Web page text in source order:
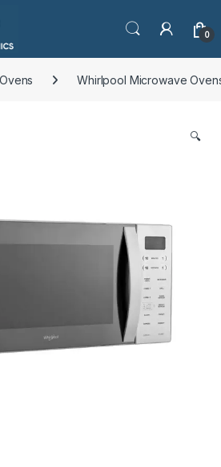
0
Whirlpool Microwave
🔍